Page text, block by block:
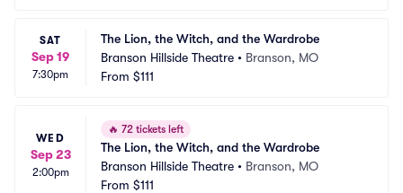
SAT
Sep 19
7:30pm
The Lion, the Witch, and the Wardrobe
Branson Hillside Theatre • Branson, MO
From $111
WED
Sep 23
2:00pm
🔥 72 tickets left
The Lion, the Witch, and the Wardrobe
Branson Hillside Theatre • Branson, MO
From $111